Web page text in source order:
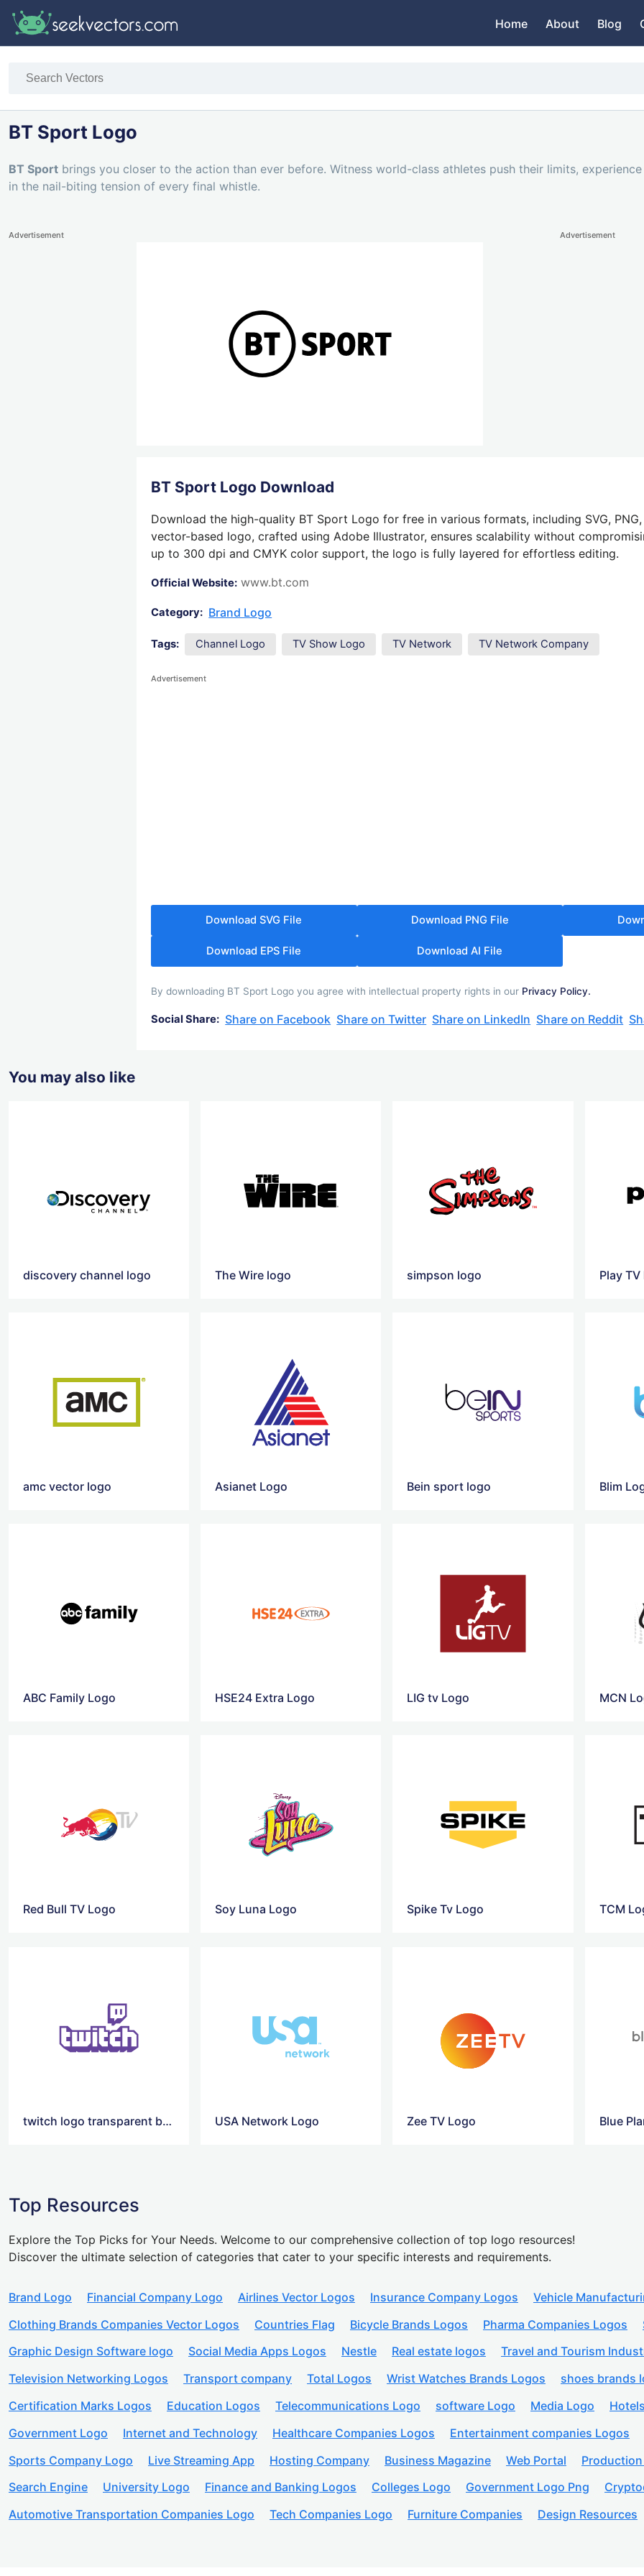
Home About Blog
BT Sport Logo
BT Sport brings you closer to the action than ever before. Witness world-class athletes push their limits,
in the nail-biting tension of every final whistle.
Advertisement Advertisement
BT Sport Logo Download
Download the high-quality BT Sport Logo for free in various formats, including SVG, PNG,
vector-based logo, crafted using Adobe Illustrator, ensures scalability without
up to 300 dpi and CMYK color support, the logo is fully layered for effortless editing.
Official Website: www.bt.com
Category: Brand Logo
Tags: Channel Logo TV Show Logo TV Network TV Network Company
Advertisement
Download SVG File Download PNG File
Download EPS File Download AI File
By downloading BT Sport Logo you agree with intellectual property rights in our Privacy Policy.
Social Share: Share on Facebook Share on Twitter Share on LinkedIn Share on Reddit
You may also like
discovery channel logo The Wire logo simpson logo Play
amc vector logo Asianet Logo Bein sport logo Blim
ABC Family Logo HSE24 Extra Logo LIG tv Logo MCN
Red Bull TV Logo Soy Luna Logo Spike Tv Logo TCM
twitch logo transparent background USA Network Logo Zee TV Logo Blue
Top Resources
Explore the Top Picks for Your Needs. Welcome to our comprehensive collection of top logo resources!
Discover the ultimate selection of categories that cater to your specific interests and requirements.
Brand Logo Financial Company Logo Airlines Vector Logos Insurance Company Logos Vehicle
Clothing Brands Companies Vector Logos
Countries Flag Bicycle Brands Logos Pharma Companies Logos
Graphic Design Software logo
Social Media Apps Logos Nestle Real estate logos Travel and Tourism
Television Networking Logos
Transport company Total Logos Wrist Watches Brands Logos shoes brands
Certification Marks Logos
Education Logos Telecommunications Logo software Logo Media Logo
Government Logo
Internet and Technology Healthcare Companies Logos Entertainment companies Logos
Sports Company Logo
Live Streaming App Hosting Company Business Magazine Web Portal
Search Engine
University Logo Finance and Banking Logos Colleges Logo Government Logo Png
Automotive Transportation Companies Logo
Tech Companies Logo Furniture Companies Design Resources